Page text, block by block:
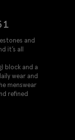
and
it’s all
block and a
wear and
menswear
refined